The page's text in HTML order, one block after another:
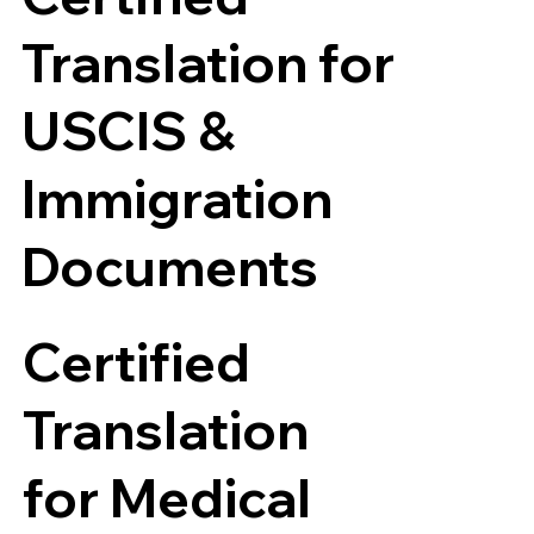
Translation for
USCIS &
Immigration
Documents
Certified
Translation
for Medical